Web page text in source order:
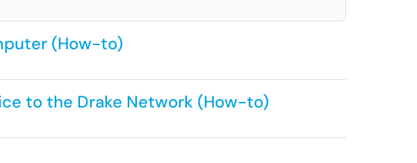
(How-to)
to the Drake Network (How-to)